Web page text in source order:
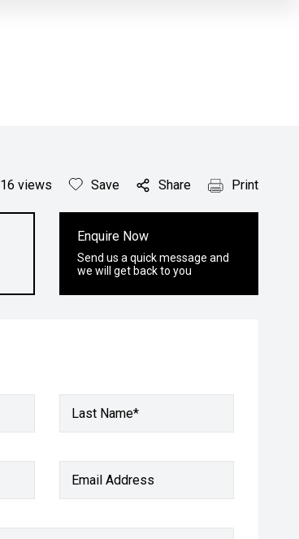
16 views Save Share Print
Enquire Now
Send us a quick message and
we will get back to you
Last Name*
Email Address